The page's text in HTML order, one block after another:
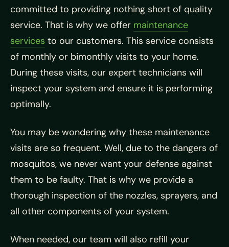
committed to providing nothing short of quality
service. That is why we offer maintenance
services to our customers. This service consists
of monthly or bimonthly visits to your home.
During these visits, our expert technicians will
inspect your system and ensure it is performing
optimally.
You may be wondering why these maintenance
visits are so frequent. Well, due to the dangers of
mosquitos, we never want your defense against
them to be faulty. That is why we provide a
thorough inspection of the nozzles, sprayers, and
all other components of your system.
When needed, our team will also refill your